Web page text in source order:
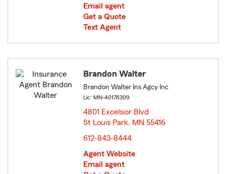
Email agent
Get a Quote
Text Agent
Brandon Walter
Brandon Walter Ins Agcy Inc
Lic: MN-40176309
4801 Excelsior Blvd
St Louis Park, MN 55416
612-843-8444
Agent Website
Email agent